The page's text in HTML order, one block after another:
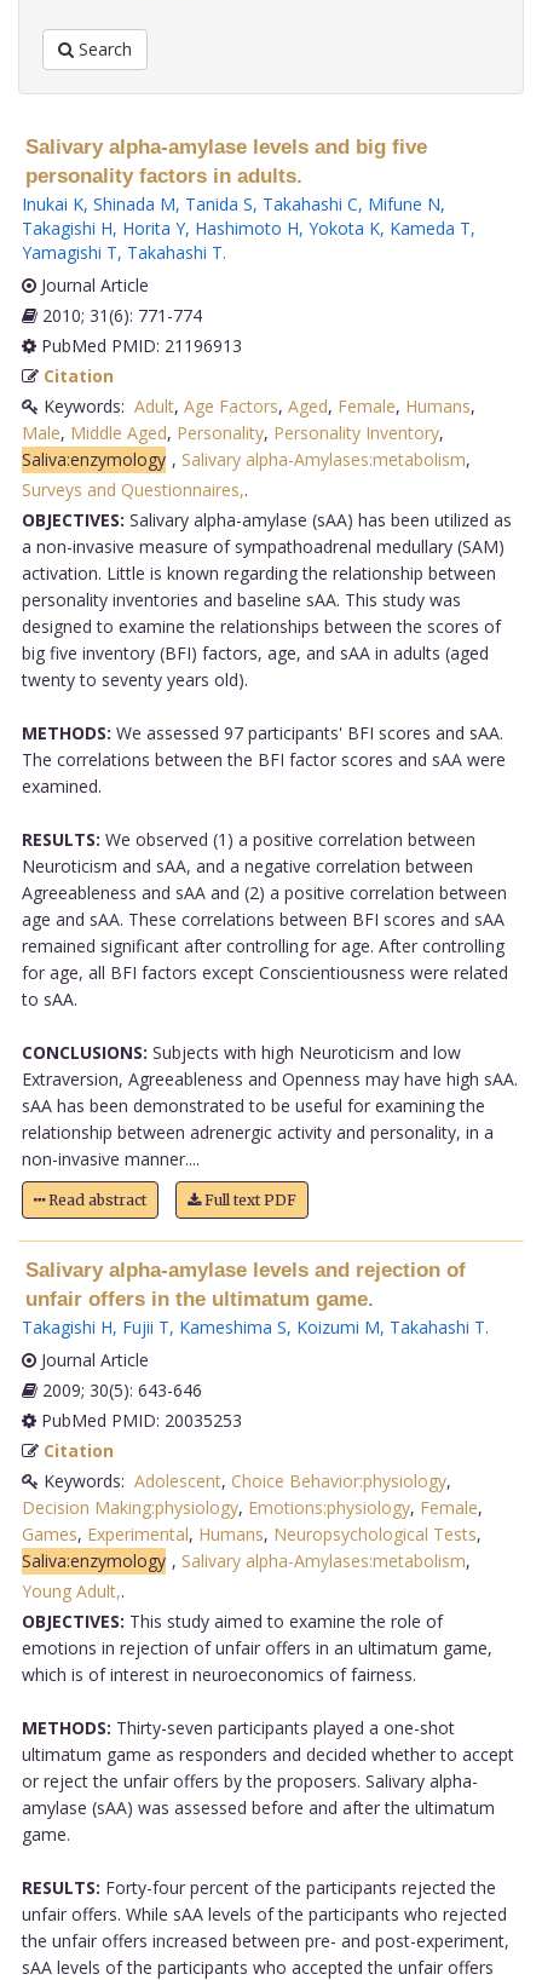
Search
Salivary alpha-amylase levels and big five
personality factors in adults.
Inukai K, Shinada M, Tanida S, Takahashi C, Mifune N,
Takagishi H, Horita Y, Hashimoto H, Yokota K, Kameda T,
Yamagishi T, Takahashi T.
Journal Article
2010; 31(6): 771-774
PubMed PMID: 21196913
Citation
Keywords: Adult, Age Factors, Aged, Female, Humans,
Male, Middle Aged, Personality, Personality Inventory,
Saliva:enzymology , Salivary alpha-Amylases:metabolism,
Surveys and Questionnaires,.
OBJECTIVES: Salivary alpha-amylase (sAA) has been utilized as
a non-invasive measure of sympathoadrenal medullary (SAM)
activation. Little is known regarding the relationship between
personality inventories and baseline sAA. This study was
designed to examine the relationships between the scores of
big five inventory (BFI) factors, age, and sAA in adults (aged
twenty to seventy years old).
METHODS: We assessed 97 participants' BFI scores and sAA.
The correlations between the BFI factor scores and sAA were
examined.
RESULTS: We observed (1) a positive correlation between
Neuroticism and sAA, and a negative correlation between
Agreeableness and sAA and (2) a positive correlation between
age and sAA. These correlations between BFI scores and sAA
remained significant after controlling for age. After controlling
for age, all BFI factors except Conscientiousness were related
to sAA.
CONCLUSIONS: Subjects with high Neuroticism and low
Extraversion, Agreeableness and Openness may have high sAA.
sAA has been demonstrated to be useful for examining the
relationship between adrenergic activity and personality, in a
non-invasive manner....
Read abstract Full text PDF
Salivary alpha-amylase levels and rejection of
unfair offers in the ultimatum game.
Takagishi H, Fujii T, Kameshima S, Koizumi M, Takahashi T.
Journal Article
2009; 30(5): 643-646
PubMed PMID: 20035253
Citation
Keywords: Adolescent, Choice Behavior:physiology,
Decision Making:physiology, Emotions:physiology, Female,
Games, Experimental, Humans, Neuropsychological Tests,
Saliva:enzymology , Salivary alpha-Amylases:metabolism,
Young Adult,.
OBJECTIVES: This study aimed to examine the role of
emotions in rejection of unfair offers in an ultimatum game,
which is of interest in neuroeconomics of fairness.
METHODS: Thirty-seven participants played a one-shot
ultimatum game as responders and decided whether to accept
or reject the unfair offers by the proposers. Salivary alpha-
amylase (sAA) was assessed before and after the ultimatum
game.
RESULTS: Forty-four percent of the participants rejected the
unfair offers. While sAA levels of the participants who rejected
the unfair offers increased between pre- and post-experiment,
sAA levels of the participants who accepted the unfair offers